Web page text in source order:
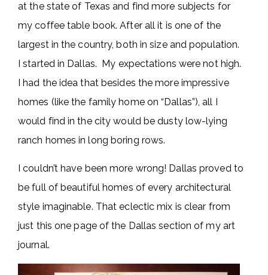
at the state of Texas and find more subjects for
my coffee table book. After all it is one of the
largest in the country, both in size and population.
I started in Dallas. My expectations were not high.
I had the idea that besides the more impressive
homes (like the family home on “Dallas”), all I
would find in the city would be dusty low-lying
ranch homes in long boring rows.
I couldn’t have been more wrong! Dallas proved to
be full of beautiful homes of every architectural
style imaginable. That eclectic mix is clear from
just this one page of the Dallas section of my art
journal.